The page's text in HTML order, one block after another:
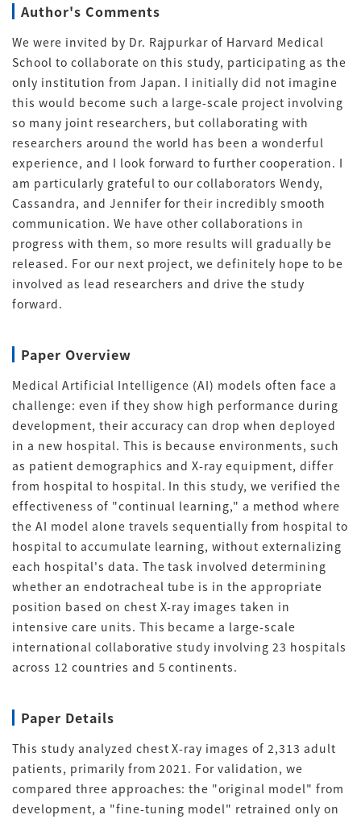
Author's Comments
We were invited by Dr. Rajpurkar of Harvard Medical
School to collaborate on this study, participating as the
only institution from Japan. I initially did not imagine
this would become such a large-scale project involving
so many joint researchers, but collaborating with
researchers around the world has been a wonderful
experience, and I look forward to further cooperation. I
am particularly grateful to our collaborators Wendy,
Cassandra, and Jennifer for their incredibly smooth
communication. We have other collaborations in
progress with them, so more results will gradually be
released. For our next project, we definitely hope to be
involved as lead researchers and drive the study
forward.
Paper Overview
Medical Artificial Intelligence (AI) models often face a
challenge: even if they show high performance during
development, their accuracy can drop when deployed
in a new hospital. This is because environments, such
as patient demographics and X-ray equipment, differ
from hospital to hospital. In this study, we verified the
effectiveness of "continual learning," a method where
the AI model alone travels sequentially from hospital to
hospital to accumulate learning, without externalizing
each hospital's data. The task involved determining
whether an endotracheal tube is in the appropriate
position based on chest X-ray images taken in
intensive care units. This became a large-scale
international collaborative study involving 23 hospitals
across 12 countries and 5 continents.
Paper Details
This study analyzed chest X-ray images of 2,313 adult
patients, primarily from 2021 . For validation, we
compared three approaches: the "original model" from
development, a "fine-tuning model" retrained only on